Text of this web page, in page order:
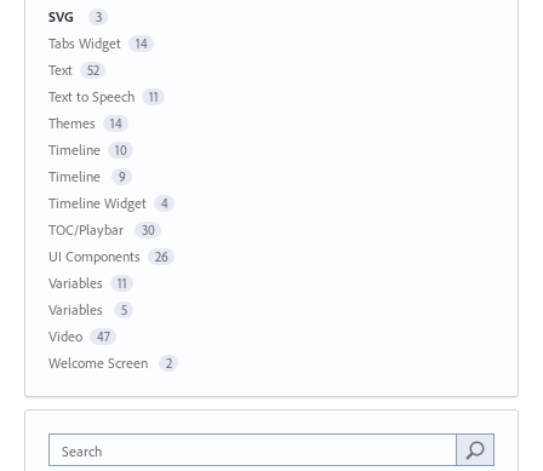
SVG 3
Tabs Widget 14
Text 52
Text to Speech 11
Themes 14
Timeline 10
Timeline 9
Timeline Widget 4
TOC/Playbar 30
UI Components 26
Variables 11
Variables 5
Video 47
Welcome Screen 2
Search